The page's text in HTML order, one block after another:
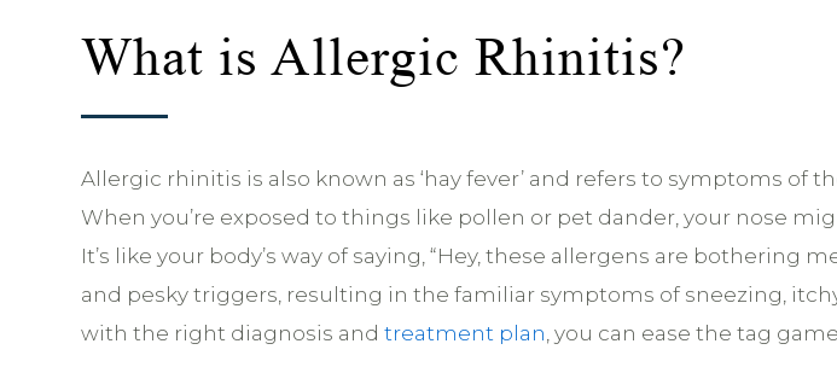
What is Allergic Rhinitis?
Allergic rhinitis is also known as ‘hay fever’ and refers to symptoms of
When you’re exposed to things like pollen or pet dander, your nose
It’s like your body’s way of saying, “Hey, these allergens are
and pesky triggers, resulting in the familiar symptoms of sneezing,
with the right diagnosis and treatment plan, you can ease the tag